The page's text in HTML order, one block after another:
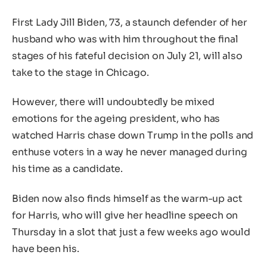
First Lady Jill Biden, 73, a staunch defender of her
husband who was with him throughout the final
stages of his fateful decision on July 21, will also
take to the stage in Chicago.
However, there will undoubtedly be mixed
emotions for the ageing president, who has
watched Harris chase down Trump in the polls and
enthuse voters in a way he never managed during
his time as a candidate.
Biden now also finds himself as the warm-up act
for Harris, who will give her headline speech on
Thursday in a slot that just a few weeks ago would
have been his.